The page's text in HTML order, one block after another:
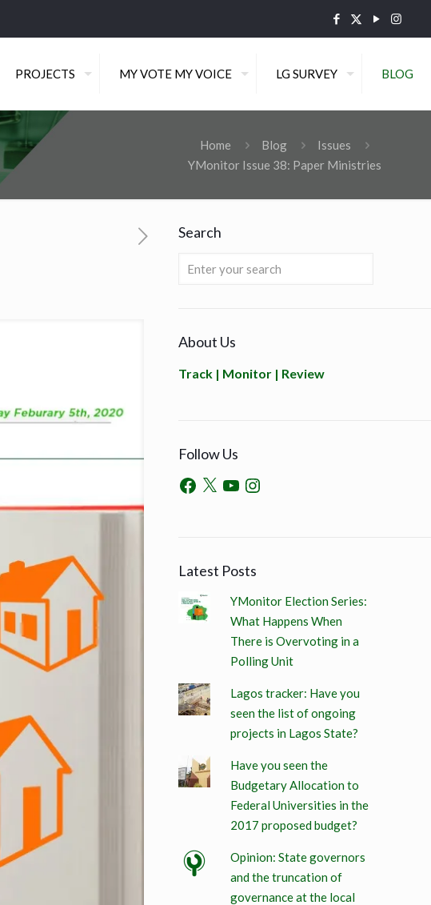
PROJECTS MY VOTE MY VOICE LG SURVEY BLOG
Home Blog
Issues
YMonitor Issue 38: Paper Ministries
Search
About Us
Track | Monitor | Review
Follow Us
Latest Posts
YMonitor Election Series:
What Happens When
There is Overvoting in a
Polling Unit
Lagos tracker: Have you
seen the list of ongoing
projects in Lagos State?
Have you seen the
Budgetary Allocation to
Federal Universities in the
2017 proposed budget?
Opinion: State governors
and the truncation of
governance at the local